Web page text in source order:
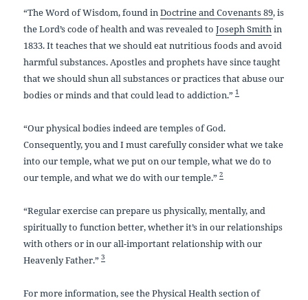
“The Word of Wisdom, found inDoctrine and Covenants 89, is
the Lord’s code of health and was revealed toJoseph Smithin
1833. It teaches that we should eat nutritious foods and avoid
harmful substances. Apostles and prophets have since taught
that we should shun all substances or practices that abuse our
bodies or minds and that could lead to addiction.” 1
“Our physical bodies indeed are temples of God.
Consequently, you and I must carefully consider what we take
into our temple, what we put on our temple, what we do to
our temple, and what we do with our temple.” 2
“Regular exercise can prepare us physically, mentally, and
spiritually to function better, whether it’s in our relationships
with others or in our all-important relationship with our
Heavenly Father.” 3
For more information, see the Physical Health section of